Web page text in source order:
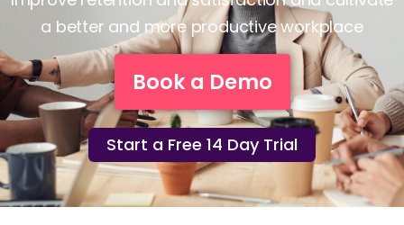
a better and more productive workplace
Book a Demo
Start a Free 14 Day Trial